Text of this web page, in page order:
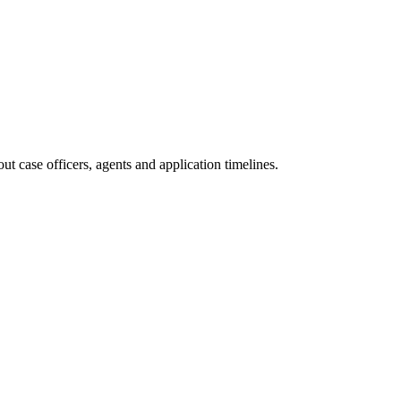
case officers, agents and application timelines.